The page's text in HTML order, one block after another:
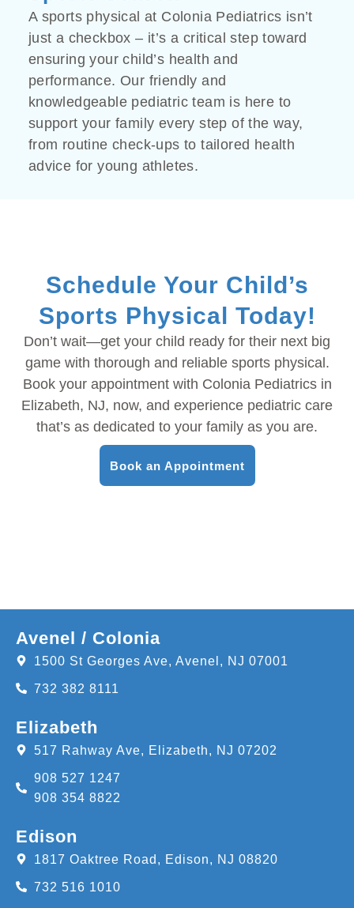
A sports physical at Colonia Pediatrics isn’t
just a checkbox – it’s a critical step toward
ensuring your child’s health and
performance. Our friendly and
knowledgeable pediatric team is here to
support your family every step of the way,
from routine check-ups to tailored health
advice for young athletes.
Schedule Your Child’s
Sports Physical Today!
Don’t wait—get your child ready for their next big
game with thorough and reliable sports physical.
Book your appointment with Colonia Pediatrics in
Elizabeth, NJ, now, and experience pediatric care
that’s as dedicated to your family as you are.
Book an Appointment
Avenel / Colonia
1500 St Georges Ave, Avenel, NJ 07001
732 382 8111
Elizabeth
517 Rahway Ave, Elizabeth, NJ 07202
908 527 1247
908 354 8822
Edison
1817 Oaktree Road, Edison, NJ 08820
732 516 1010